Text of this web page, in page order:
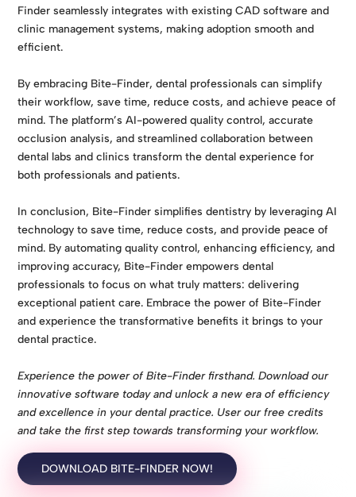
Finder seamlessly integrates with existing CAD software and
clinic management systems, making adoption smooth and
efficient.
By embracing Bite-Finder, dental professionals can simplify
their workflow, save time, reduce costs, and achieve peace of
mind. The platform’s AI-powered quality control, accurate
occlusion analysis, and streamlined collaboration between
dental labs and clinics transform the dental experience for
both professionals and patients.
In conclusion, Bite-Finder simplifies dentistry by leveraging AI
technology to save time, reduce costs, and provide peace of
mind. By automating quality control, enhancing efficiency, and
improving accuracy, Bite-Finder empowers dental
professionals to focus on what truly matters: delivering
exceptional patient care. Embrace the power of Bite-Finder
and experience the transformative benefits it brings to your
dental practice.
Experience the power of Bite-Finder firsthand. Download our
innovative software today and unlock a new era of efficiency
and excellence in your dental practice. User our free credits
and take the first step towards transforming your workflow.
DOWNLOAD BITE-FINDER NOW!